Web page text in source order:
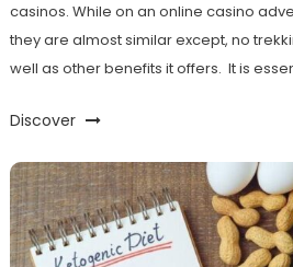
casinos. While on an online casino
they are almost similar except, no
well as other benefits it offers. It is
Discover